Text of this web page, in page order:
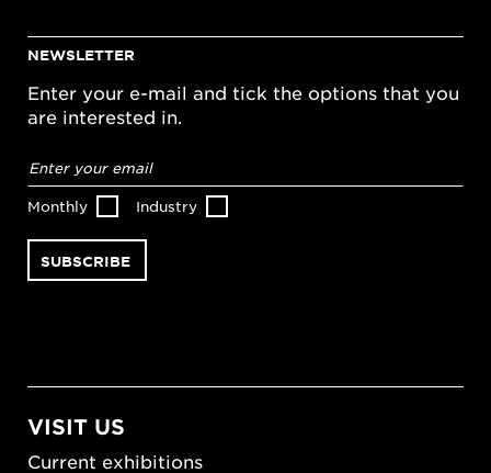
NEWSLETTER
Enter your e-mail and tick the options that you
are interested in.
address*
Monthly Industry
VISIT US
Current exhibitions